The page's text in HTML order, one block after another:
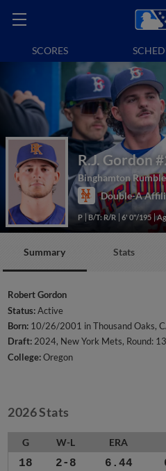
SCORES
R.J. Gordon
Binghamton
Double-A
P B/T: R/R 6' 0"/195
Summary Stats
Robert Gordon
Status:Active
Born: 10/26/2001 in Thousand Oaks,
Draft:2024, New York Mets, Round:
College:Oregon
2026 Stats
G W-L ERA
18 2-8 6.44